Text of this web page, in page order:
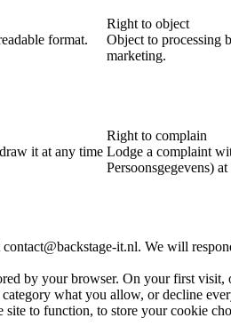
format.
Right to object
Object to processing
marketing.
it at any time
Right to complain
Lodge a complaint
Persoonsgegevens)
it.nl. We will
by your browser. On your first visit,
what you allow, or decline
site to function, to store your cookie